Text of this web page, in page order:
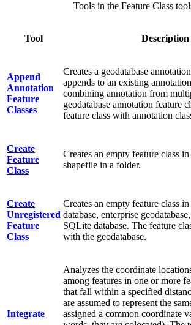
Tool Description
Append
Annotation
Feature
Classes
Creates a geodatabase
appends to an existing
combining annotation from
geodatabase annotation feature
feature class with annotation
Create
Feature
Class
Creates an empty feature class in
shapefile in a folder.
Create
Unregistered
Feature
Class
Creates an empty feature class
database, enterprise
SQLite database. The feature
with the geodatabase.
Integrate
Analyzes the coordinate
among features in one or more
that fall within a specified
are assumed to represent the
assigned a common coordinate
Tools in the Feature Class